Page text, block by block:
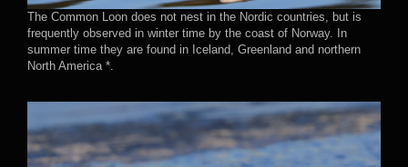
The Common Loon does not nest in the Nordic countries, but is
frequently observed in winter time by the coast of Norway. In
summer time they are found in Iceland, Greenland and northern
North America *.